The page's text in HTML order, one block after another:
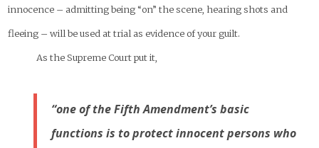
innocence – admitting being “on” the scene, hearing shots and
fleeing – will be used at trial as evidence of your guilt.
As the Supreme Court put it,
“one of the Fifth Amendment’s basic
functions is to protect innocent persons who